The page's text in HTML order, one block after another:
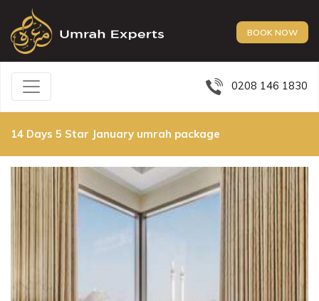
BOOK NOW
0208 146 1830
14 Days 5 Star January umrah package